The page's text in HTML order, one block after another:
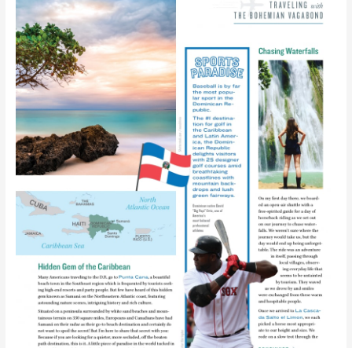
Little
Piece
of
Caribbean
Paradise